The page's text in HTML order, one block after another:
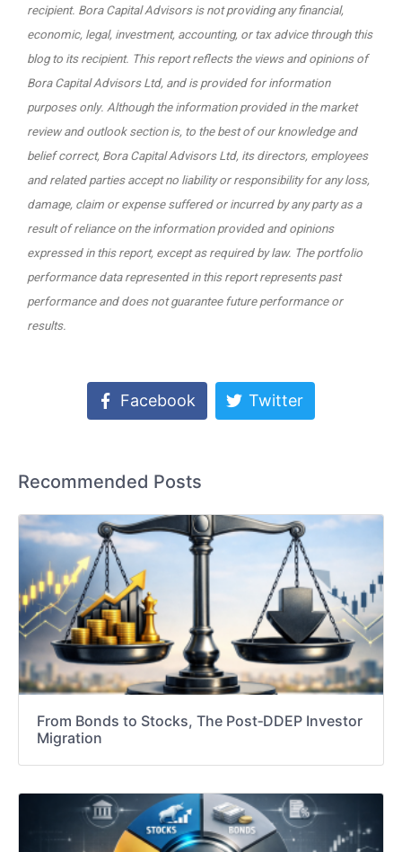
recipient. Bora Capital Advisors is not providing any financial,
economic, legal, investment, accounting, or tax advice through this
blog to its recipient. This report reflects the views and opinions of
Bora Capital Advisors Ltd, and is provided for information
purposes only. Although the information provided in the market
review and outlook section is, to the best of our knowledge and
belief correct, Bora Capital Advisors Ltd, its directors, employees
and related parties accept no liability or responsibility for any loss,
damage, claim or expense suffered or incurred by any party as a
result of reliance on the information provided and opinions
expressed in this report, except as required by law. The portfolio
performance data represented in this report represents past
performance and does not guarantee future performance or
results.
Facebook Twitter
Recommended Posts
From Bonds to Stocks, The Post‑DDEP Investor
Migration